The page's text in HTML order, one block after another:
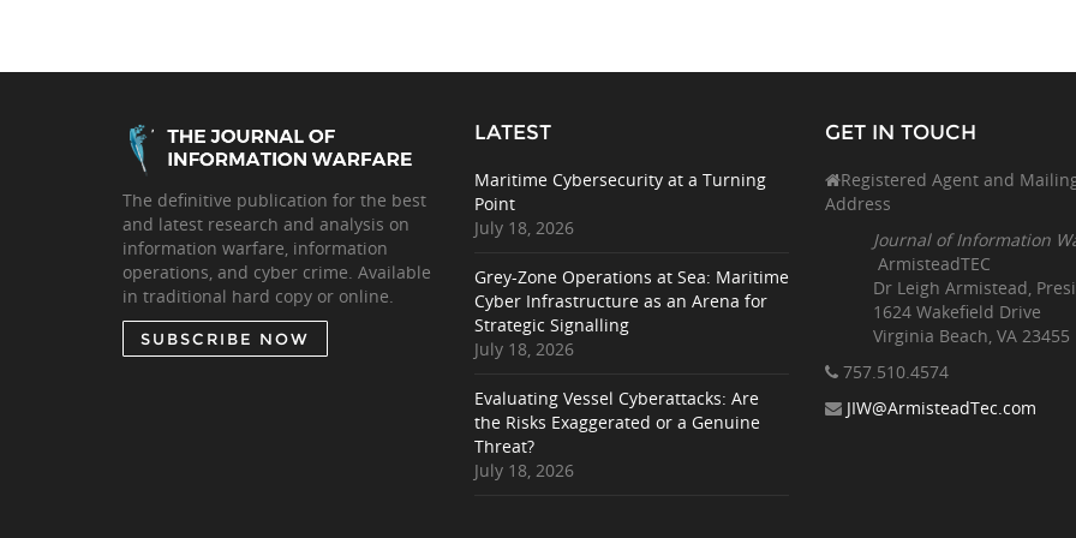
The definitive publication for the best
and latest research and analysis on
information warfare, information
operations, and cyber crime. Available
in traditional hard copy or online.
SUBSCRIBE NOW
LATEST
Maritime Cybersecurity at a Turning
Point
July 18, 2026
Grey-Zone Operations at Sea: Maritime
Cyber Infrastructure as an Arena for
Strategic Signalling
July 18, 2026
Evaluating Vessel Cyberattacks: Are
the Risks Exaggerated or a Genuine
Threat?
July 18, 2026
GET IN TOUCH
Registered Agent and
Address
Journal of Information
ArmisteadTEC
Dr Leigh Armistead,
1624 Wakefield Drive
Virginia Beach, VA 23455
757.510.4574
JIW@ArmisteadTec.com